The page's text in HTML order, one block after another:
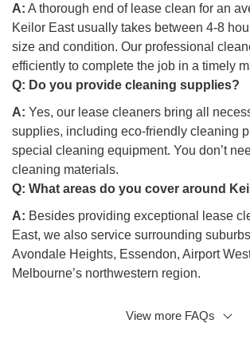
A: A thorough end of lease clean for an
Keilor East usually takes between 4-8
size and condition. Our professional
efficiently to complete the job in a timely
Q: Do you provide cleaning supplies?
A: Yes, our lease cleaners bring all
supplies, including eco-friendly cleaning
special cleaning equipment. You don’t
cleaning materials.
Q: What areas do you cover around
A: Besides providing exceptional lease
East, we also service surrounding
Avondale Heights, Essendon, Airport
Melbourne’s northwestern region.
Q: Can you help with household
View more FAQs